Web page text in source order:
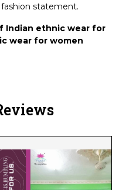
statement.
Indian ethnic wear for
wear for women